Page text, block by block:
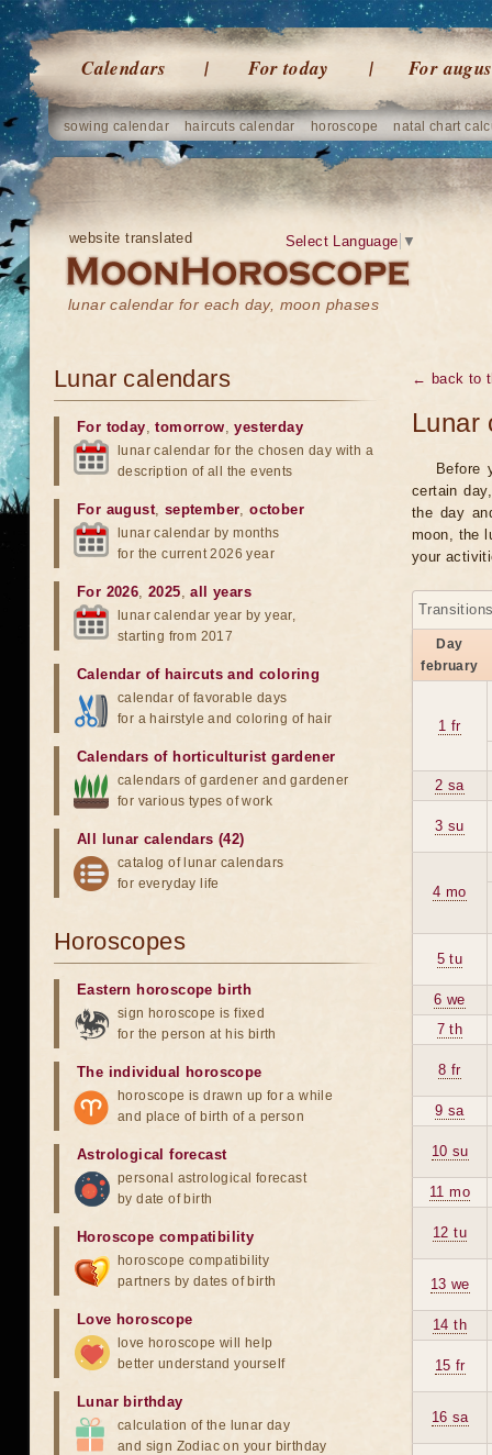
Calendars For today For
sowing calendar haircuts calendar horoscope natal chart
website translated
lunar calendar for each day, moon phases
Select Language ▼
← back to
Lunar
Before
certain
the day
moon, the
your
Day
february
1 fr
2 sa
3 su
4 mo
5 tu
6 we
7 th
8 fr
9 sa
10 su
11 mo
12 tu
13 we
14 th
15 fr
16 sa
Lunar calendars
For today,tomorrow,yesterday
lunar calendar for the chosen day with a
description of all the events
For august, september,october
lunar calendar by months
for the current 2026 year
For 2026,2025,all years
lunar calendar year by year,
starting from 2017
Calendar of haircuts and coloring
calendar of favorable days
for a hairstyle and coloring of hair
Calendars of horticulturist gardener
calendars of gardener and gardener
for various types of work
All lunar calendars (42)
catalog of lunar calendars
for everyday life
Horoscopes
Eastern horoscope birth
sign horoscope is fixed
for the person at his birth
The individual horoscope
horoscope is drawn up for a while
and place of birth of a person
Astrological forecast
personal astrological forecast
by date of birth
Horoscope compatibility
horoscope compatibility
partners by dates of birth
Love horoscope
love horoscope will help
better understand yourself
Lunar birthday
calculation of the lunar day
and sign Zodiac on your birthday